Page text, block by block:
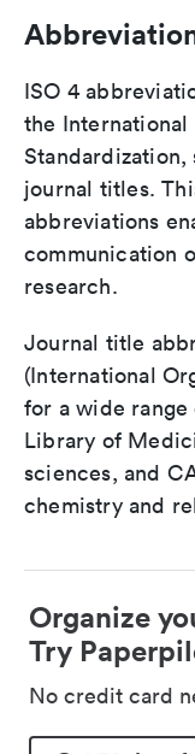
ISO 4
the
journal titles.
abbreviations
communication
research.
Journal title
(International
for a wide
Library of
sciences, and
chemistry and
Organize
Try
No credit card